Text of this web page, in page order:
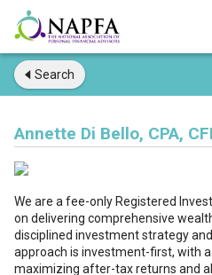
Search
Annette Di Bello, CPA,
We are a fee-only Registered
on delivering comprehensive
disciplined investment strategy
approach is investment-first, with
maximizing after-tax returns and